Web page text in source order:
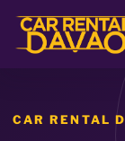
CAR RENTAL